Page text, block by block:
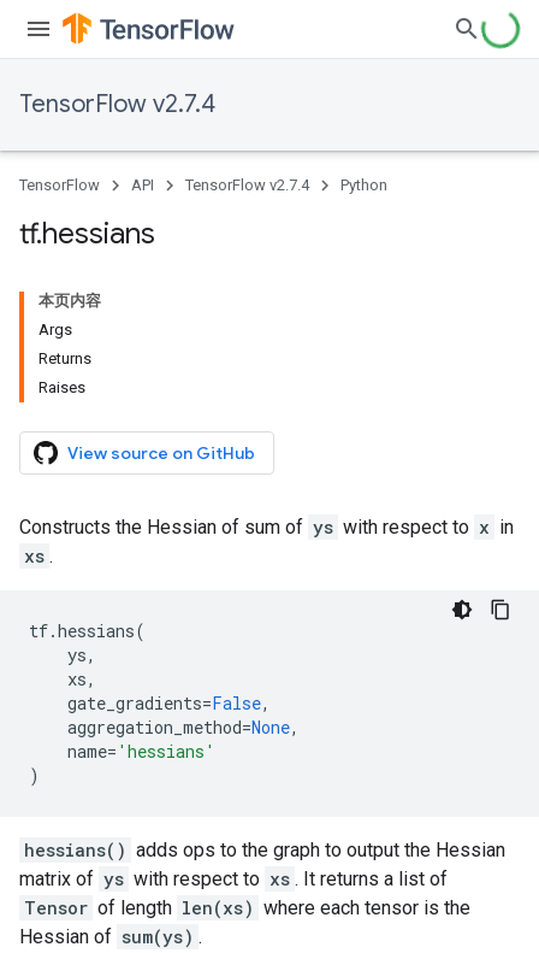
TensorFlow v2.7.4
TensorFlow API TensorFlow v2.7.4 Python
tf.hessians
本页内容
Args
Returns
Raises
View source on GitHub
Constructs the Hessian of sum of ys with respect to x in
xs .
tf.hessians(
ys,
xs,
gate_gradients=False,
aggregation_method=None,
name= 'hessians'
)
hessians() adds ops to the graph to output the Hessian
matrix of ys with respect to xs . It returns a list of
Tensor of length len(xs) where each tensor is the
Hessian of sum(ys) .